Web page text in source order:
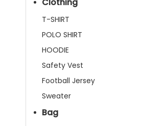
T-SHIRT
POLO SHIRT
HOODIE
Safety Vest
Football Jersey
Sweater
Bag